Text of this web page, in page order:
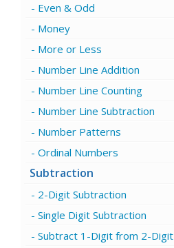
Even & Odd
Money
More or Less
Number Line Addition
Number Line Counting
Number Line Subtraction
Number Patterns
Ordinal Numbers
Subtraction
2-Digit Subtraction
Single Digit Subtraction
Subtract 1-Digit from 2-Digit